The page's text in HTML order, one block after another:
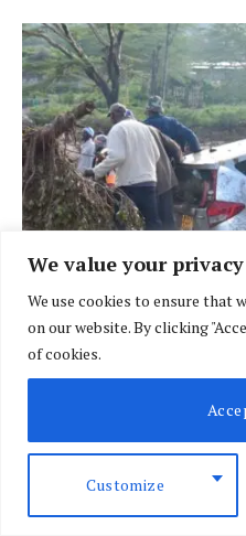
We value your privacy
We use cookies to ensure that
on our website. By clicking
of cookies.
Customize
BRIEFING
African nations face